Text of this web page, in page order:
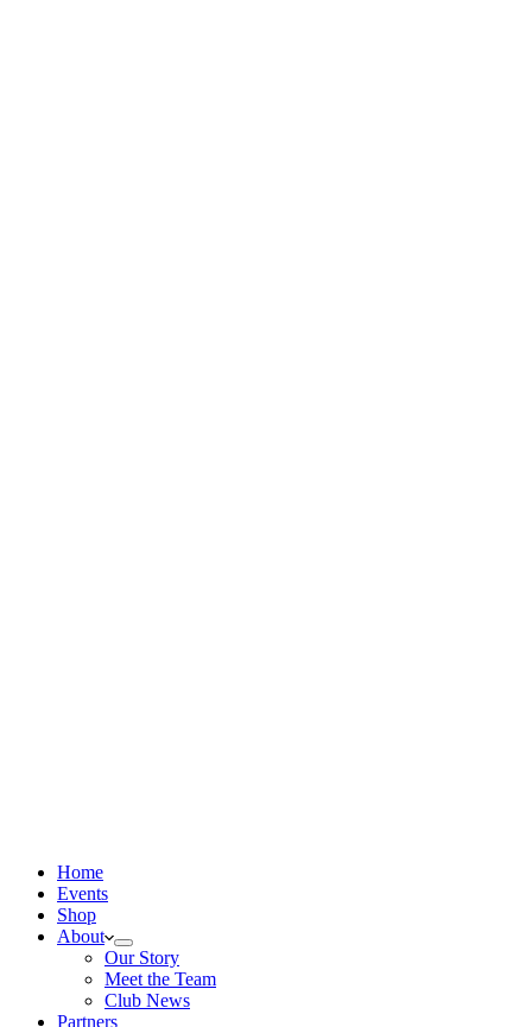
Home
Events
Shop
About
Our Story
Meet the Team
Club News
Partners